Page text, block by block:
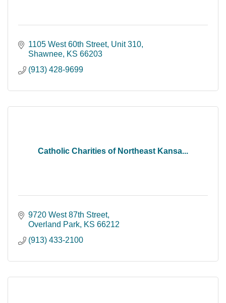
1105 West 60th Street Unit 310
Shawnee KS 66203
(913) 428-9699
Catholic Charities of Northeast Kansa...
9720 West 87th Street
Overland Park KS 66212
(913) 433-2100